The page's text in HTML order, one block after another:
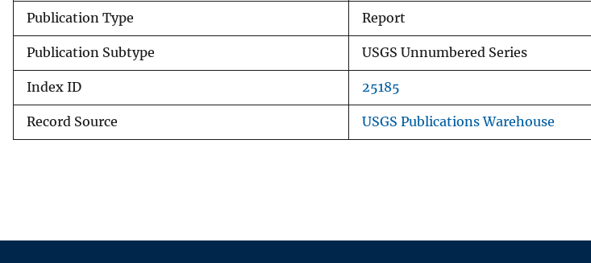
Publication Type Report
Publication Subtype USGS Unnumbered Series
Index ID 25185
Record Source USGS Publications Warehouse